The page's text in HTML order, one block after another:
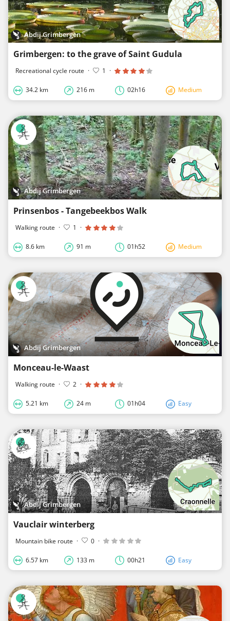
Abdij Grimbergen
Grimbergen: to the grave of Saint Gudula
Recreational cycle route · 1 ·
34.2 km 216 m 02h16 Medium
Abdij Grimbergen
Prinsenbos - Tangebeekbos Walk
Walking route · 1 ·
8.6 km 91 m 01h52 Medium
Abdij Grimbergen
Monceau-le-Waast
Walking route · 2 ·
5.21 km 24 m 01h04 Easy
Abdij Grimbergen
Vauclair winterberg
Mountain bike route · 0 ·
6.57 km 133 m 00h21 Easy